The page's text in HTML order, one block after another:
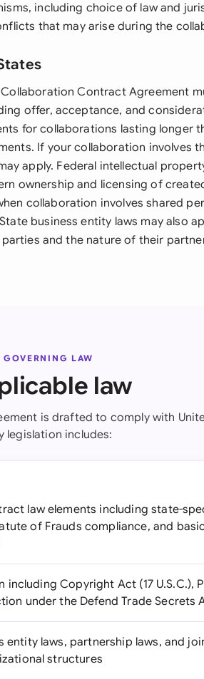
including choice of law and
that may arise during the
Contract Agreement
offer, acceptance, and
for collaborations lasting longer
If your collaboration involves
apply. Federal intellectual
ownership and licensing of
collaboration involves shared
business entity laws may also
and the nature of their
GOVERNING LAW
law
is drafted to comply with
legislation includes:
law elements including state-
of Frauds compliance, and
including Copyright Act (17 U.S.C.),
under the Defend Trade Secrets
entity laws, partnership laws, and
structures